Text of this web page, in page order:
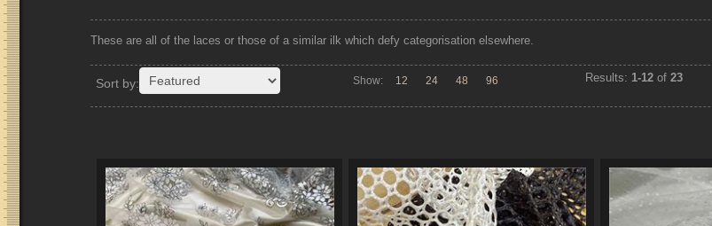
These are all of the laces or those of a similar ilk which defy categorisation elsewhere.
Sort by: Show: 12 24 48 96 Results: 1-12of 23